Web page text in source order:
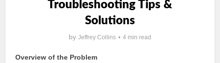
Troubleshooting Tips &
Solutions
by Jeffrey Collins 4 min read
Overview of the Problem